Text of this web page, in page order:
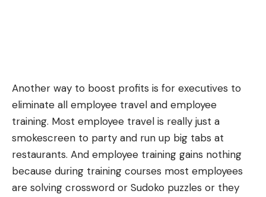
Another way to boost profits is for executives to
eliminate all employee travel and employee
training. Most employee travel is really just a
smokescreen to party and run up big tabs at
restaurants. And employee training gains nothing
because during training courses most employees
are solving crossword or Sudoko puzzles or they